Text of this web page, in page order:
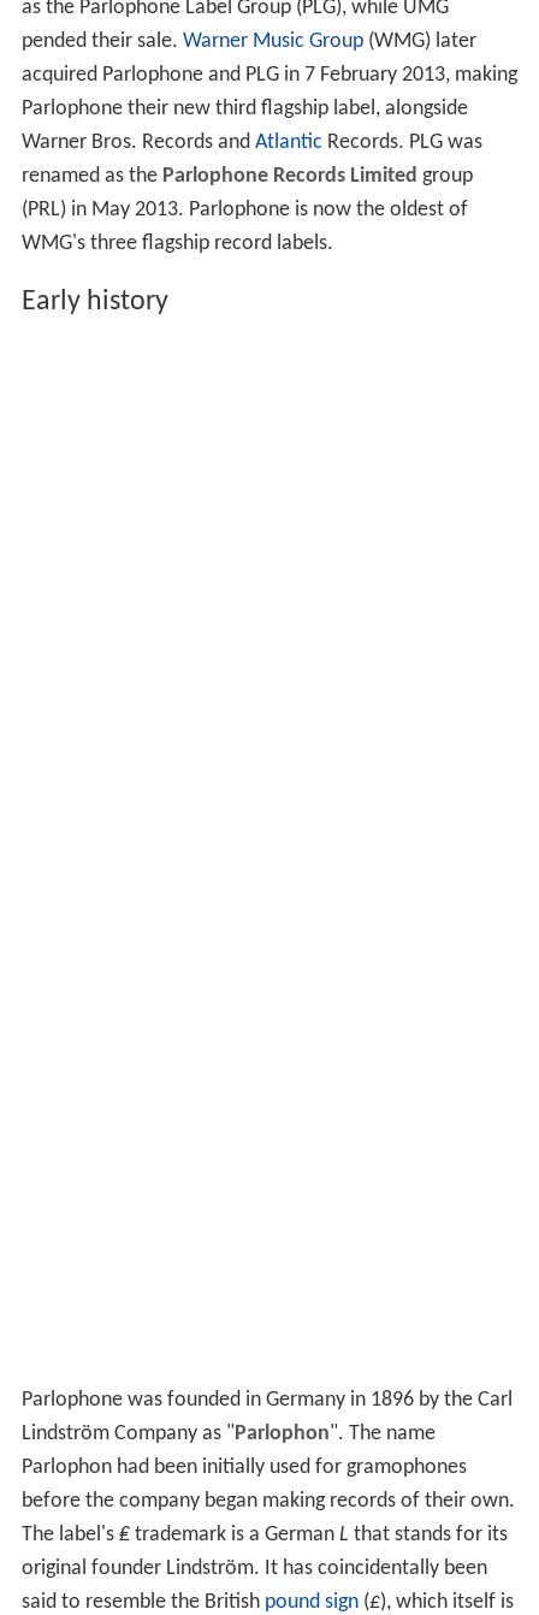
as the Parlophone Label Group (PLG), while UMG
pended their sale. Warner Music Group(WMG) later
acquired Parlophone and PLG in 7 February 2013, making
Parlophone their new third flagship label, alongside
Warner Bros. Records and Atlantic Records. PLG was
renamed as the Parlophone Records Limited group
(PRL) in May 2013. Parlophone is now the oldest of
WMG's three flagship record labels.
Early history
Parlophone was founded in Germany in 1896 by the Carl
Lindström Company as "Parlophon". The name
Parlophon had been initially used for gramophones
before the company began making records of their own.
The label's ₤trademark is a German L that stands for its
original founder Lindström. It has coincidentally been
said to resemble the British pound sign(£), which itself is